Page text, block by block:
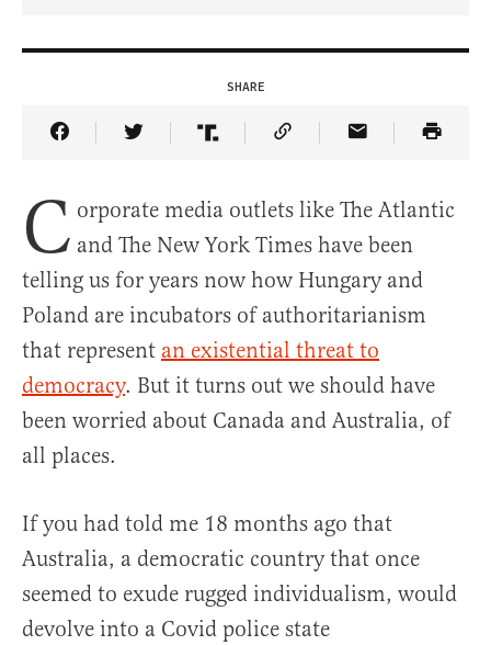
SHARE
Share Article on Facebook
Share Article on Twitter
Share Article on Truth Social
Copy Article Link
Share Article
C orporate media outlets like The Atlantic
and The New York Times have been
telling us for years now how Hungary and
Poland are incubators of authoritarianism
that represent an existential threat to
democracy. But it turns out we should have
been worried about Canada and Australia, of
all places.
If you had told me 18 months ago that
Australia, a democratic country that once
seemed to exude rugged individualism, would
devolve into a Covid police state